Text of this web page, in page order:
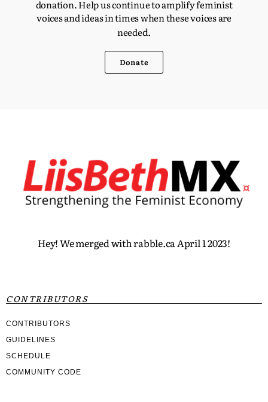
donation. Help us continue to amplify feminist
voices and ideas in times when these voices are
needed.
Donate
Hey! We merged with rabble.ca April 1 2023!
CONTRIBUTORS
CONTRIBUTORS
GUIDELINES
SCHEDULE
COMMUNITY CODE